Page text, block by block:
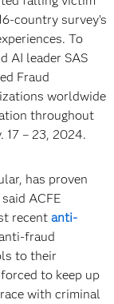
country survey’s
To
AI leader SAS
Fraud
worldwide
throughout
17 – 23, 2024.
has proven
ACFE
recent anti-
fraud
to their
to keep up
with criminal